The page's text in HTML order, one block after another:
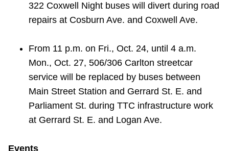
322 Coxwell Night buses will divert during road
repairs at Cosburn Ave. and Coxwell Ave.
From 11 p.m. on Fri., Oct. 24, until 4 a.m.
Mon., Oct. 27, 506/306 Carlton streetcar
service will be replaced by buses between
Main Street Station and Gerrard St. E. and
Parliament St. during TTC infrastructure work
at Gerrard St. E. and Logan Ave.
Events